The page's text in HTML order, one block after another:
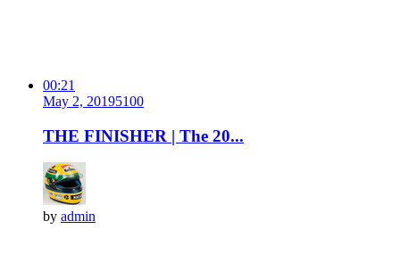
00:21
May 2, 20195100
THE FINISHER | The 20...
by admin